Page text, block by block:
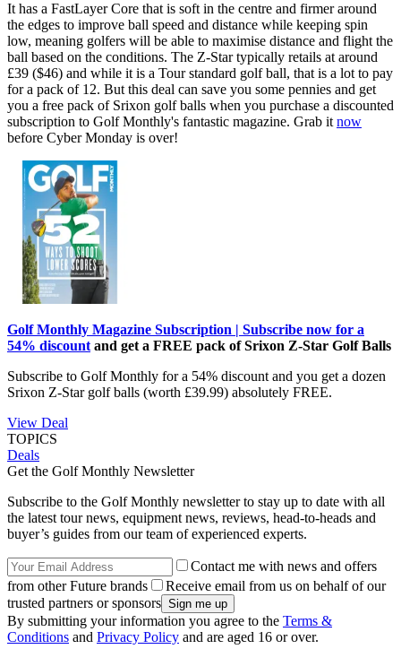
It has a FastLayer Core that is soft in the centre and firmer around
the edges to improve ball speed and distance while keeping spin
low, meaning golfers will be able to maximise distance and flight the
ball based on the conditions. The Z-Star typically retails at around
£39 ($46) and while it is a Tour standard golf ball, that is a lot to pay
for a pack of 12. But this deal can save you some pennies and get
you a free pack of Srixon golf balls when you purchase a discounted
subscription to Golf Monthly's fantastic magazine. Grab it now
before Cyber Monday is over!
Golf Monthly Magazine Subscription | Subscribe now for a
54% discount and get a FREE pack of Srixon Z-Star Golf Balls
Subscribe to Golf Monthly for a 54% discount and you get a dozen
Srixon Z-Star golf balls (worth £39.99) absolutely FREE.
View Deal
TOPICS
Deals
Get the Golf Monthly Newsletter
Subscribe to the Golf Monthly newsletter to stay up to date with all
the latest tour news, equipment news, reviews, head-to-heads and
buyer’s guides from our team of experienced experts.
Contact me with news and offers
from other Future brands
Receive email from us on behalf of our
trusted partners or sponsors
By submitting your information you agree to the Terms &
Conditions and Privacy Policy and are aged 16 or over.